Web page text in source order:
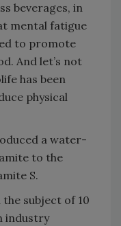
beverages, in
mental fatigue
to promote
And let’s not
has been
physical
a water-
to the
S.
subject of 10
industry